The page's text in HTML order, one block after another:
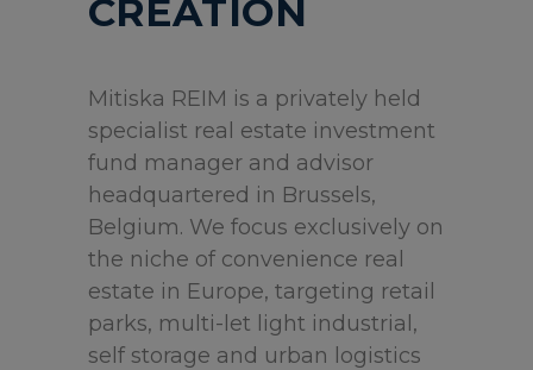
CREATION
Mitiska REIM is a privately held
specialist real estate investment
fund manager and advisor
headquartered in Brussels,
Belgium. We focus exclusively on
the niche of convenience real
estate in Europe, targeting retail
parks, multi-let light industrial,
self storage and urban logistics